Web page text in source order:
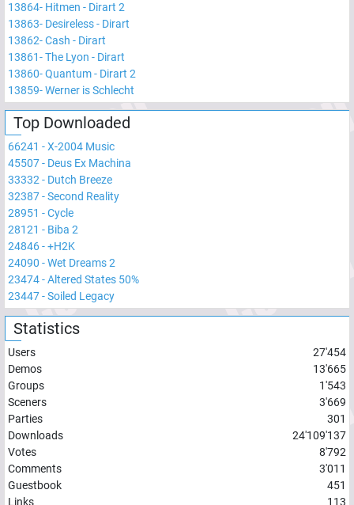
13864- Hitmen - Dirart 2
13863- Desireless - Dirart
13862-Cash - Dirart
13861-The Lyon - Dirart
13860-Quantum - Dirart 2
13859-Werner is Schlecht
Top Downloaded
66241 -X-2004 Music
45507- Deus Ex Machina
33332 - Dutch Breeze
32387-Second Reality
28951 -Cycle
28121 - Biba 2
24846-+H2K
24090 -Wet Dreams 2
23474-Altered States 50%
23447-Soiled Legacy
Statistics
Users
27'454
Demos
13'665
Groups
1'543
Sceners
3'669
Parties
301
Downloads
24'109'137
Votes
8'792
Comments
3'011
Guestbook
451
Links
113